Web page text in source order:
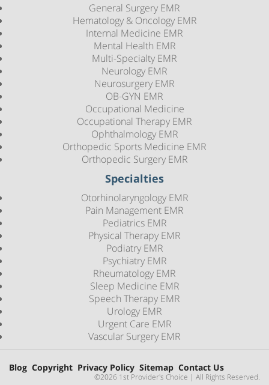
General Surgery EMR
Hematology & Oncology EMR
Internal Medicine EMR
Mental Health EMR
Multi-Specialty EMR
Neurology EMR
Neurosurgery EMR
OB-GYN EMR
Occupational Medicine
Occupational Therapy EMR
Ophthalmology EMR
Orthopedic Sports Medicine EMR
Orthopedic Surgery EMR
Specialties
Otorhinolaryngology EMR
Pain Management EMR
Pediatrics EMR
Physical Therapy EMR
Podiatry EMR
Psychiatry EMR
Rheumatology EMR
Sleep Medicine EMR
Speech Therapy EMR
Urology EMR
Urgent Care EMR
Vascular Surgery EMR
Blog Copyright Privacy Policy Sitemap Contact Us
©2026 1st Provider's Choice | All Rights Reserved.